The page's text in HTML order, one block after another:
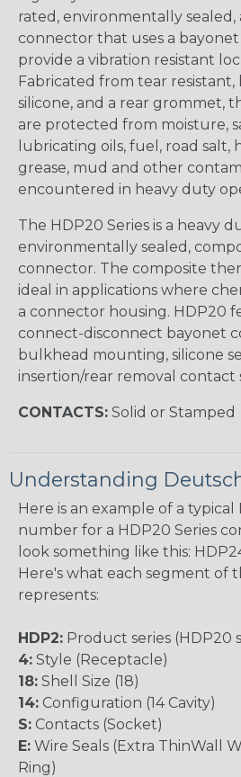
rated, environmentally
connector that uses a
provide a vibration resistant
Fabricated from tear
silicone, and a rear grommet,
are protected from moisture,
lubricating oils, fuel, road salt,
grease, mud and other
encountered in heavy duty
The HDP20 Series is a heavy
environmentally sealed,
connector. The composite
ideal in applications where
a connector housing. HDP20
connect-disconnect bayonet
bulkhead mounting, silicone
insertion/rear removal contact
CONTACTS: Solid or Stamped
Understanding
Here is an example of a
number for a HDP20 Series
look something like this:
Here's what each segment of
represents:
HDP2: Product series (HDP20
4: Style (Receptacle)
18: Shell Size (18)
14: Configuration (14 Cavity)
S: Contacts (Socket)
E: Wire Seals (Extra ThinWall
Ring)